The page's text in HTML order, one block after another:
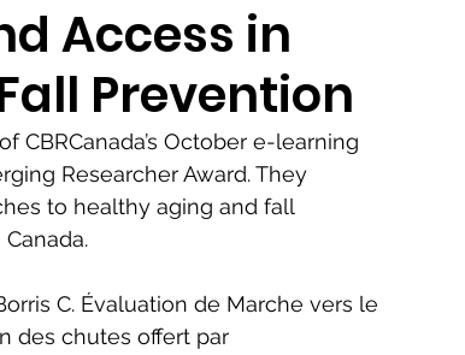
Access in
Prevention
CBRCanada’s October e-learning
Researcher Award. They
to healthy aging and fall
C. Évaluation de Marche vers le
des chutes offert par